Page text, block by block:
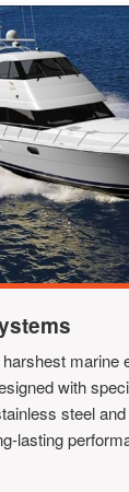
marine
with
steel
lasting